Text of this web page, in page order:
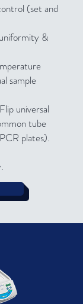
(set and
&
sample
universal
tube
plates).